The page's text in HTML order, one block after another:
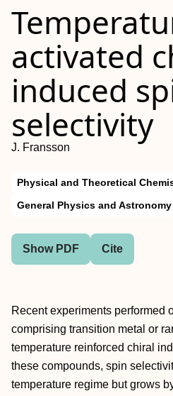
activated
induced
selectivity
J. Fransson
Physical and Theoretical
General Physics and Astronomy
Show PDF Cite
Recent experiments performed
comprising transition metal or
temperature reinforced chiral
these compounds, spin
temperature regime but grows